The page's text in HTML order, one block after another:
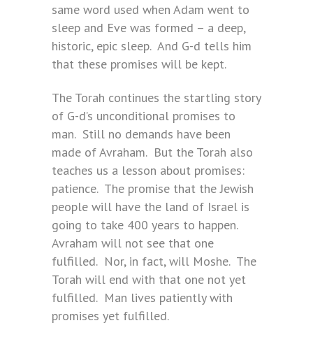
same word used when Adam went to
sleep and Eve was formed – a deep,
historic, epic sleep. And G-d tells him
that these promises will be kept.
The Torah continues the startling story
of G-d’s unconditional promises to
man. Still no demands have been
made of Avraham. But the Torah also
teaches us a lesson about promises:
patience. The promise that the Jewish
people will have the land of Israel is
going to take 400 years to happen.
Avraham will not see that one
fulfilled. Nor, in fact, will Moshe. The
Torah will end with that one not yet
fulfilled. Man lives patiently with
promises yet fulfilled.